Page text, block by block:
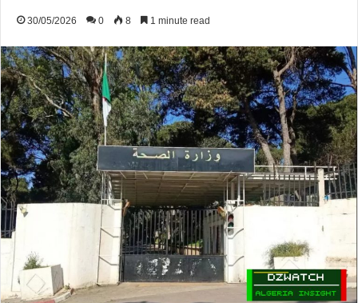
30/05/2026 0 8 1 minute read